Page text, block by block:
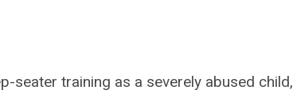
seater training as a severely abused child,